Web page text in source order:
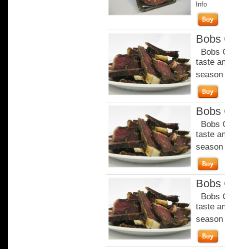
Info
Bobs
Bobs
taste
Bobs
Bobs
taste
Bobs
Bobs
taste